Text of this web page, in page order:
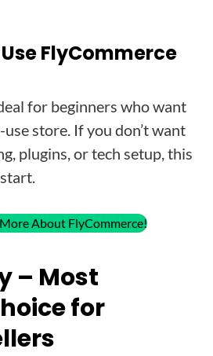
FlyCommerce
for beginners who want
store. If you don’t want
plugins, or tech setup, this
More About FlyCommerce!
– Most
for